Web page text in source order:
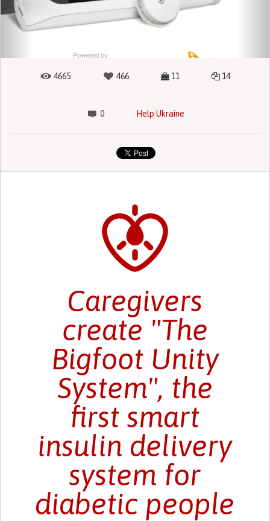
4665 466 11 14
0 Help Ukraine
Caregivers
create "The
Bigfoot Unity
System", the
first smart
insulin delivery
system for
diabetic people